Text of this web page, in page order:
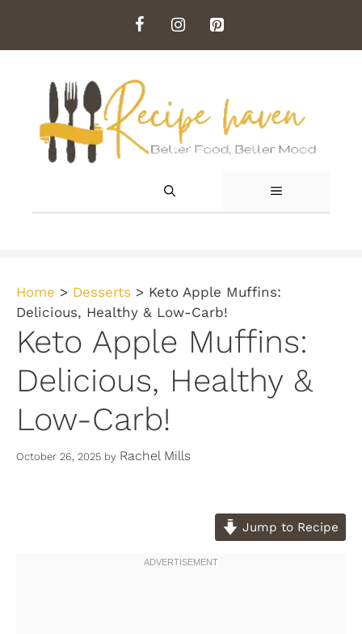
content
MENU
Home > Desserts > Keto Apple Muffins:
Delicious, Healthy & Low-Carb!
Keto Apple Muffins:
Delicious, Healthy &
Low-Carb!
October 26, 2025 by Rachel Mills
Jump to Recipe